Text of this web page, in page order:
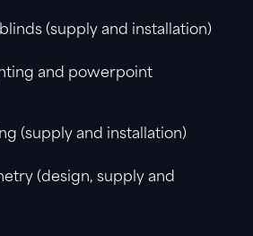
(supply and installation)
and powerpoint
(supply and installation)
(design, supply and